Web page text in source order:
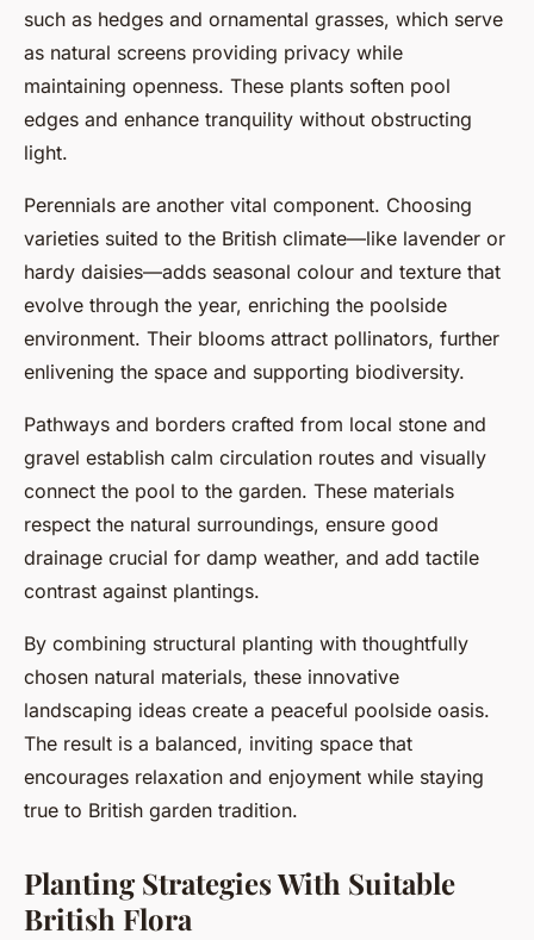
such as hedges and ornamental grasses, which serve
as natural screens providing privacy while
maintaining openness. These plants soften pool
edges and enhance tranquility without obstructing
light.
Perennials are another vital component. Choosing
varieties suited to the British climate—like lavender or
hardy daisies—adds seasonal colour and texture that
evolve through the year, enriching the poolside
environment. Their blooms attract pollinators, further
enlivening the space and supporting biodiversity.
Pathways and borders crafted from local stone and
gravel establish calm circulation routes and visually
connect the pool to the garden. These materials
respect the natural surroundings, ensure good
drainage crucial for damp weather, and add tactile
contrast against plantings.
By combining structural planting with thoughtfully
chosen natural materials, these innovative
landscaping ideas create a peaceful poolside oasis.
The result is a balanced, inviting space that
encourages relaxation and enjoyment while staying
true to British garden tradition.
Planting Strategies With Suitable
British Flora